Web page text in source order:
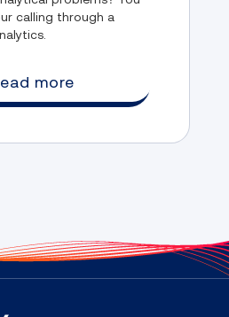
calling through a
more